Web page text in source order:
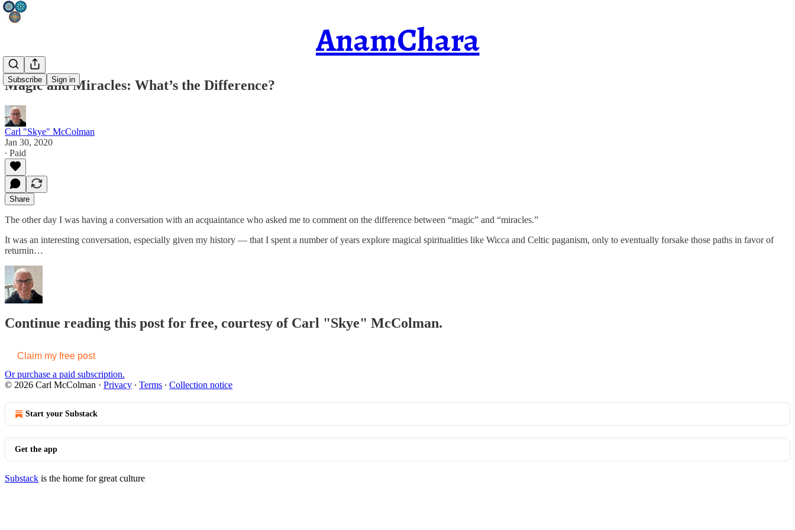
AnamChara
Subscribe Sign in
Magic and Miracles: What’s the Difference?
Carl "Skye" McColman
Jan 30, 2020
∙ Paid
Share
The other day I was having a conversation with an acquaintance who asked me to comment on the difference between “magic” and “miracles.”
It was an interesting conversation, especially given my history — that I spent a number of years explore magical spiritualities like Wicca and Celtic paganism, only to eventually forsake those paths in favor of
returnin…
Continue reading this post for free, courtesy of Carl "Skye" McColman.
Claim my free post
Or purchase a paid subscription.
© 2026 Carl McColman · Privacy ∙ Terms ∙ Collection notice
Start your Substack
Get the app
Substack is the home for great culture